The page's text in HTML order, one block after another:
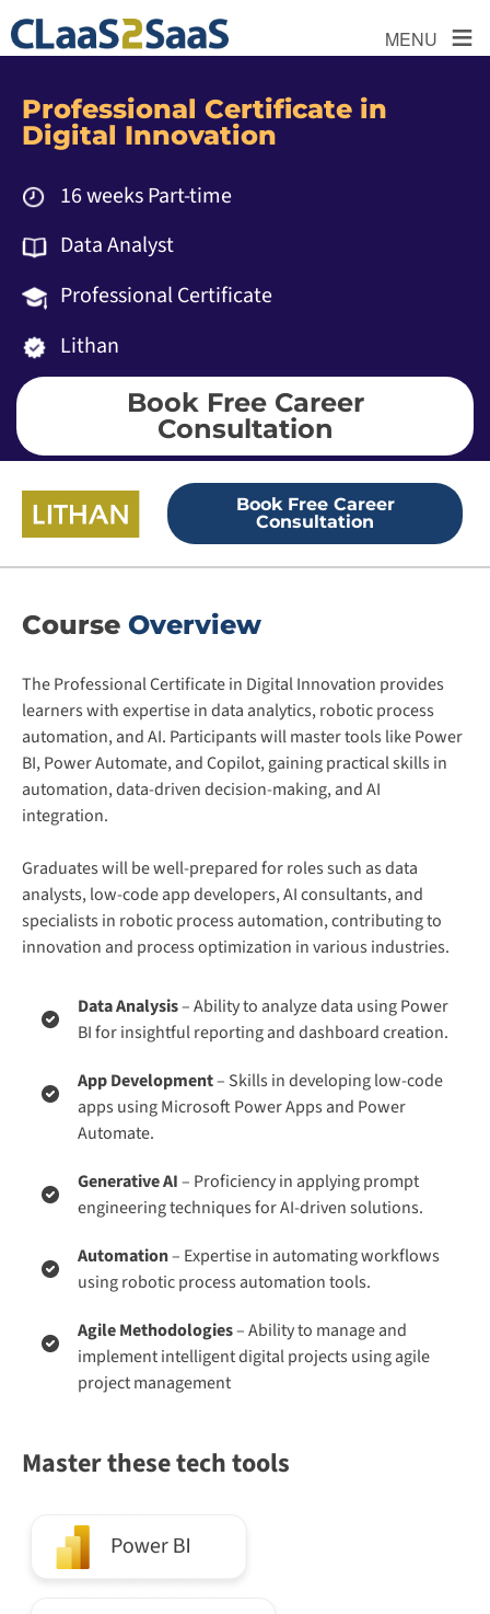
MENU ≡
Professional Certificate in
Digital Innovation
16 weeks Part-time
Data Analyst
Professional Certificate
Lithan
Book Free Career
Consultation
Book Free Career
Consultation
Course Overview
The Professional Certificate in Digital Innovation provides
learners with expertise in data analytics, robotic process
automation, and AI. Participants will master tools like Power
BI, Power Automate, and Copilot, gaining practical skills in
automation, data-driven decision-making, and AI
integration.
Graduates will be well-prepared for roles such as data
analysts, low-code app developers, AI consultants, and
specialists in robotic process automation, contributing to
innovation and process optimization in various industries​.
Data Analysis– Ability to analyze data using Power
BI for insightful reporting and dashboard creation.
App Development– Skills in developing low-code
apps using Microsoft Power Apps and Power
Automate.
Generative AI– Proficiency in applying prompt
engineering techniques for AI-driven solutions.
Automation– Expertise in automating workflows
using robotic process automation tools.
Agile Methodologies– Ability to manage and
implement intelligent digital projects using agile
project management​
Master these tech tools